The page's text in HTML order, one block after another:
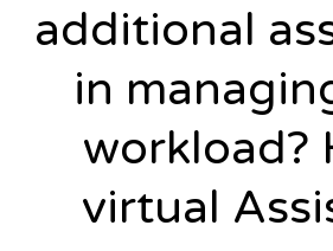
additional
in
workload?
virtual